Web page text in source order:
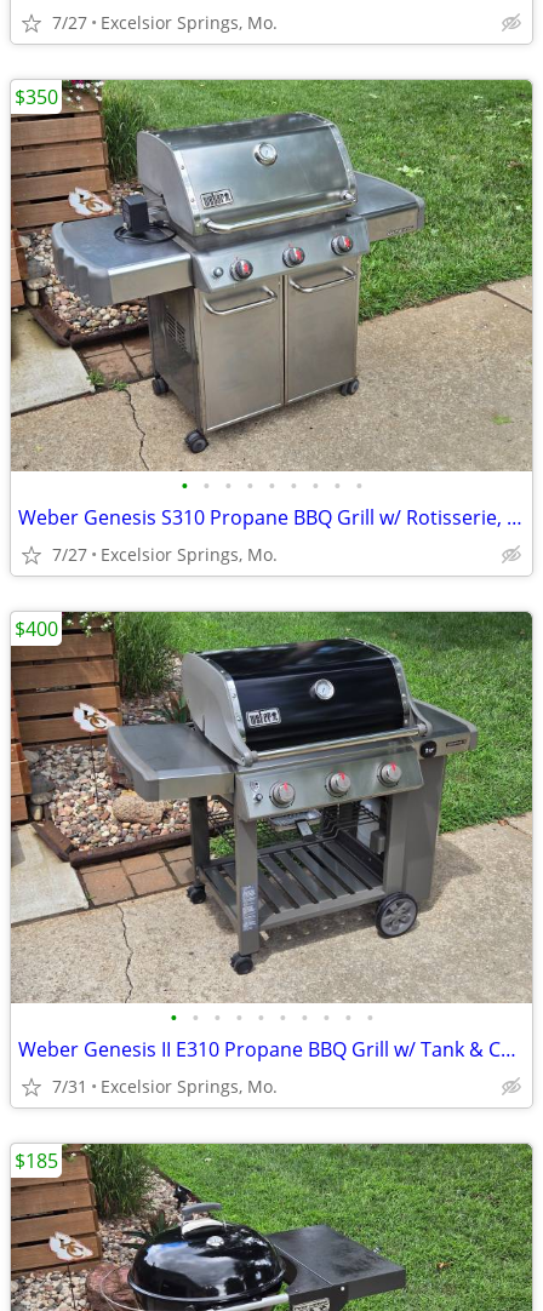
7/27 Excelsior Springs, Mo.
• • • • • • • • •
Weber Genesis S310 Propane BBQ Grill w/ Rotisserie, Tank, & Cover
7/27 Excelsior Springs, Mo.
$350
• • • • • • • • • •
Weber Genesis II E310 Propane BBQ Grill w/ Tank & Cover
7/31 Excelsior Springs, Mo.
$400
$185